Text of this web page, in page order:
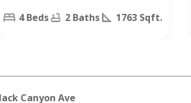
4 Beds 2 Baths 1763 Sqft.
Canyon Ave